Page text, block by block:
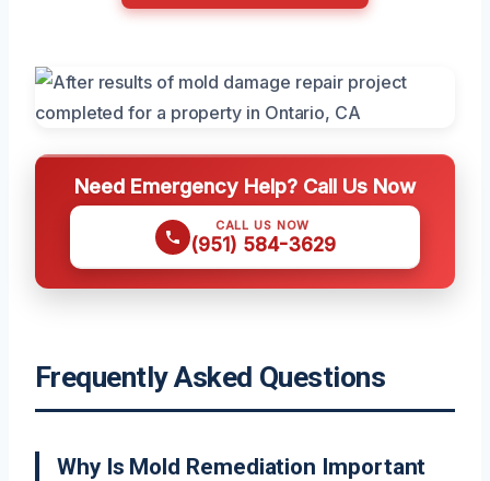
Need Emergency Help? Call Us Now
CALL US NOW
(951) 584-3629
Frequently Asked Questions
Why Is Mold Remediation Important